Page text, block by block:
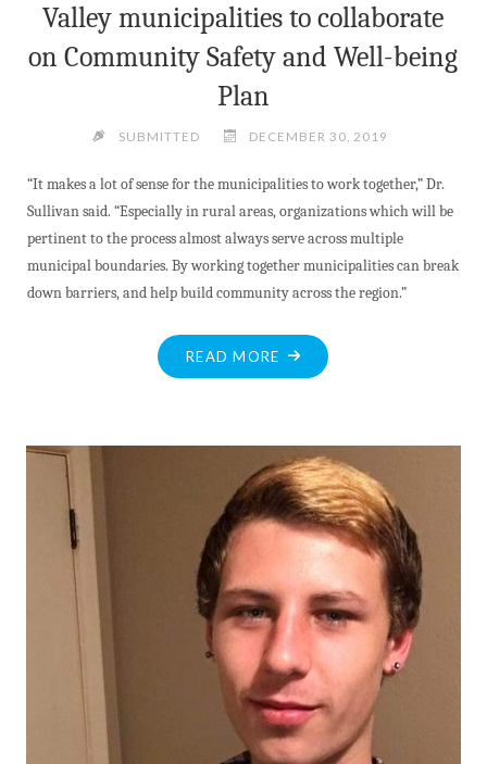
SAME
PEMBROKE
LOCATION"
Valley municipalities to collaborate
on Community Safety and Well-being
Plan
SUBMITTED DECEMBER 30, 2019
“It makes a lot of sense for the municipalities to work together,” Dr.
Sullivan said. “Especially in rural areas, organizations which will be
pertinent to the process almost always serve across multiple
municipal boundaries. By working together municipalities can break
down barriers, and help build community across the region.”
READ MORE "VALLEY
MUNICIPALITIES
ON
COMMUNITY
SAFETY
AND
BEING
PLAN"